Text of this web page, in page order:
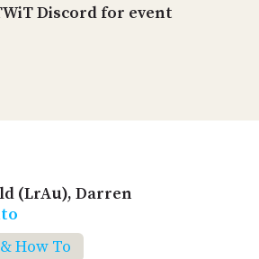
Discord for event
(LrAu), Darren
How To